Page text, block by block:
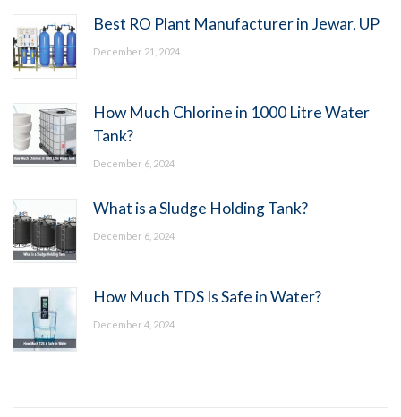
Best RO Plant Manufacturer in Jewar, UP
December 21, 2024
How Much Chlorine in 1000 Litre Water
Tank?
December 6, 2024
What is a Sludge Holding Tank?
December 6, 2024
How Much TDS Is Safe in Water?
December 4, 2024